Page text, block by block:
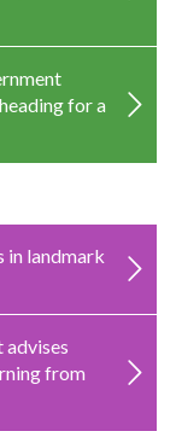
for a
in landmark
advises
from